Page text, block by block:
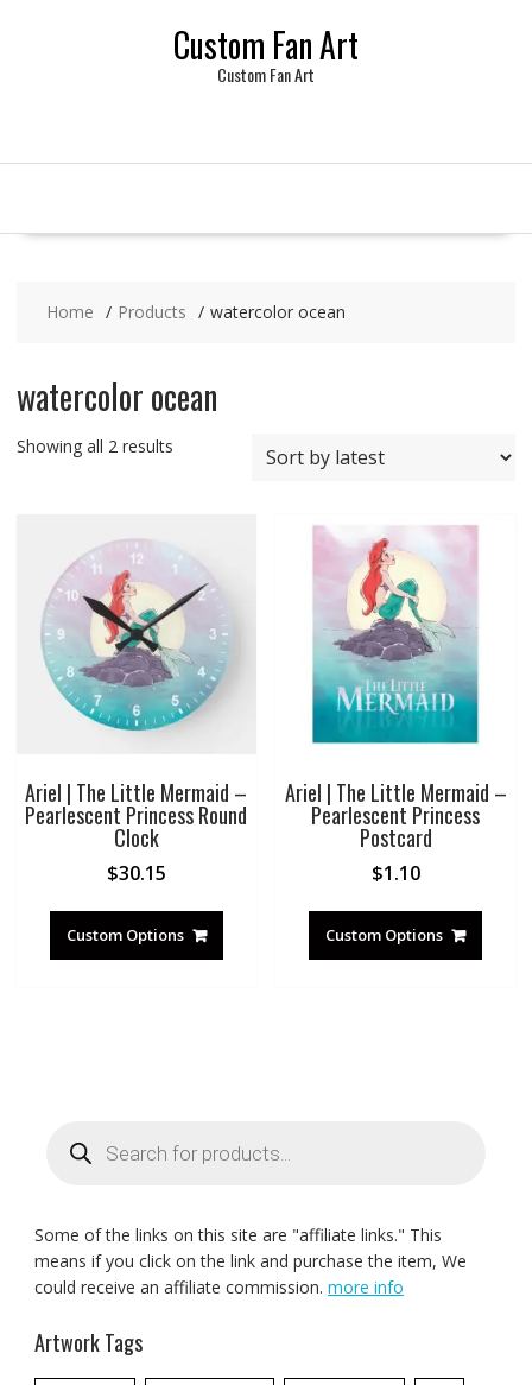
Custom Fan Art
Custom Fan Art
Home Products watercolor ocean
watercolor ocean
Showing all 2 resultsSorted
Ariel | The Little Mermaid –
Pearlescent Princess Round
Clock
$30.15
Custom Options
Ariel | The Little Mermaid –
Pearlescent Princess
Postcard
$1.10
Custom Options
search
Some of the links on this site are "affiliate links." This
means if you click on the link and purchase the item, We
could receive an affiliate commission. more info
Artwork Tags